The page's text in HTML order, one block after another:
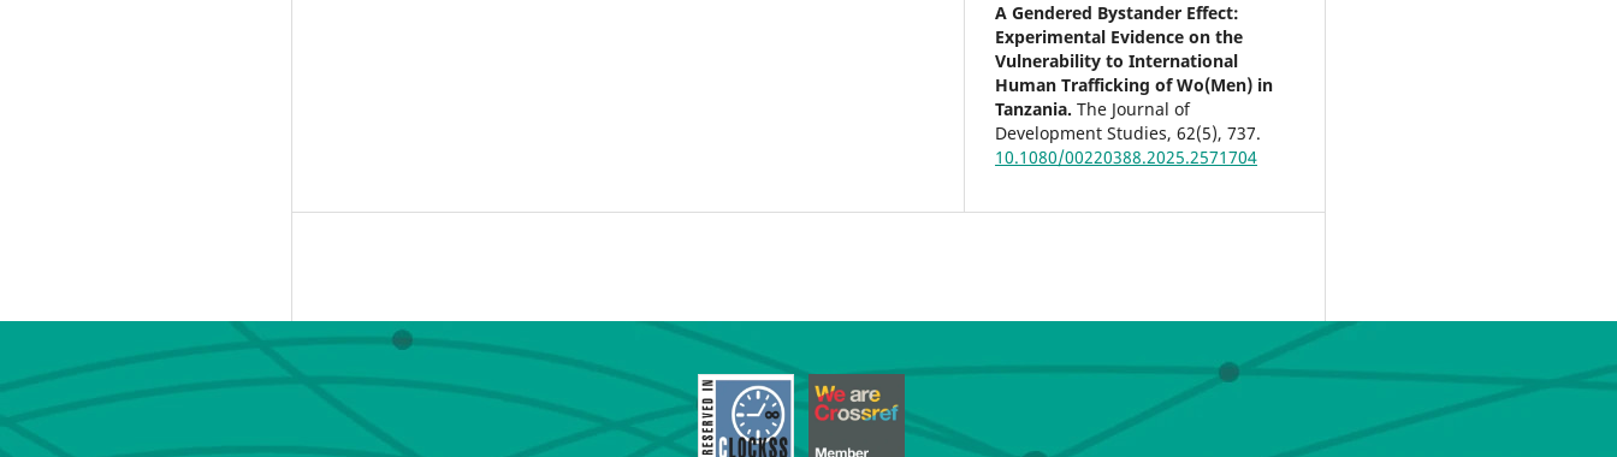
A Gendered Bystander Effect:
Experimental Evidence on the
Vulnerability to International
Human Trafficking of Wo(Men) in
Tanzania.The Journal of
Development Studies,62(5),737.
10.1080/00220388.2025.2571704